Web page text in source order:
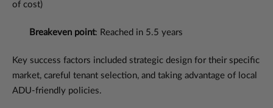
of cost)
Breakeven point: Reached in 5.5 years
Key success factors included strategic design for their specific
market, careful tenant selection, and taking advantage of local
ADU-friendly policies.